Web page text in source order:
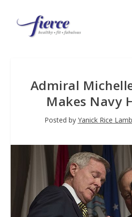
Admiral
Makes Navy
Posted by Yanick Rice Lamb